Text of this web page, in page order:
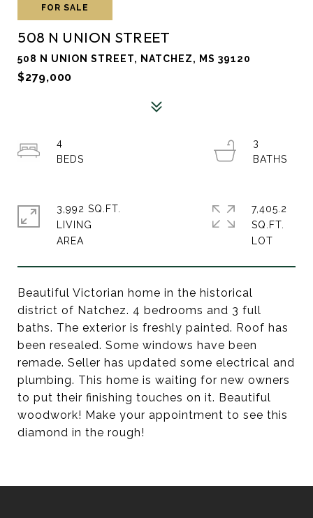
FOR SALE
508 N UNION STREET
508 N UNION STREET, NATCHEZ, MS 39120
$279,000
Beautiful Victorian home in the historical
district of Natchez. 4 bedrooms and 3 full
baths. The exterior is freshly painted. Roof has
been resealed. Some windows have been
remade. Seller has updated some electrical and
plumbing. This home is waiting for new owners
to put their finishing touches on it. Beautiful
woodwork! Make your appointment to see this
diamond in the rough!
4
3
3,992 SQ.FT.
LIVING
7,405.2
SQ.FT.